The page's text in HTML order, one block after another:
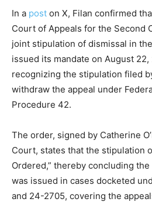
In a post on X, Filan confirmed
Court of Appeals for the Second
joint stipulation of dismissal in
issued its mandate on August
recognizing the stipulation filed
withdraw the appeal under
Procedure 42.
The order, signed by Catherine
Court, states that the stipulation
Ordered,” thereby concluding
was issued in cases docketed
and 24-2705, covering the